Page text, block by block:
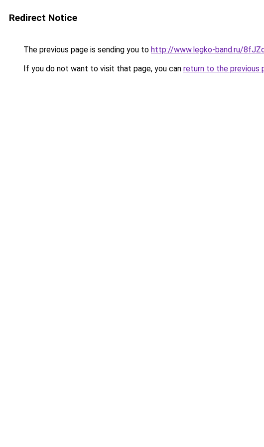
Redirect Notice
The previous page is sending you to http://www.legko-band.ru/
If you do not want to visit that page, you can return to the previous